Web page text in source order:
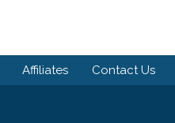
Affiliates Contact Us